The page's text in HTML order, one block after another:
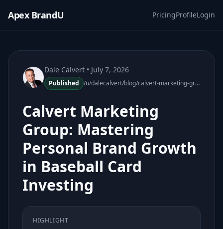
Apex BrandU PricingProfileLogin
Dale Calvert • July 7, 2026
Published /u/dalecalvert/blog/calvert-marketing-group-personal-brand-growth-baseball-card-investing-160132-60
Calvert Marketing
Group: Mastering
Personal Brand Growth
in Baseball Card
Investing
HIGHLIGHT